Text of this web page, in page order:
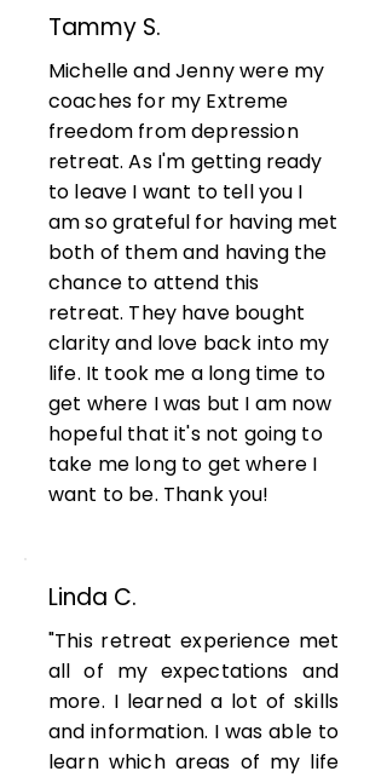
Tammy S.
Michelle and Jenny were my
coaches for my Extreme
freedom from depression
retreat. As I'm getting ready
to leave I want to tell you I
am so grateful for having met
both of them and having the
chance to attend this
retreat. They have bought
clarity and love back into my
life. It took me a long time to
get where I was but I am now
hopeful that it's not going to
take me long to get where I
want to be. Thank you!
Linda C.
"This retreat experience met
all of my expectations and
more. I learned a lot of skills
and information. I was able to
learn which areas of my life